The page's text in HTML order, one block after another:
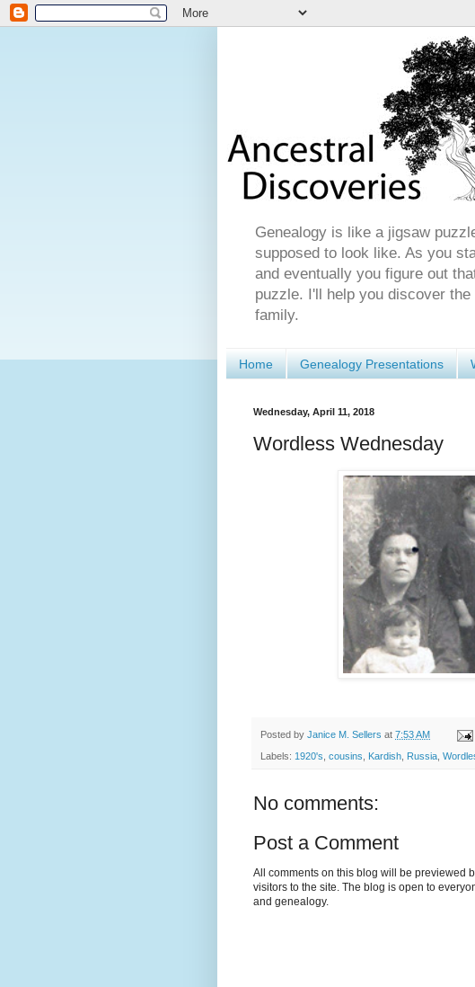
Genealogy is like a jigsaw
supposed to look like. As you
and eventually you figure out
puzzle. I'll help you discover
family.
Home Genealogy Presentations
Wednesday, April 11, 2018
Wordless Wednesday
Posted by Janice M. Sellers at 7:53 AM
Labels: 1920's cousins Kardish Russia
No comments:
Post a Comment
All comments on this blog will be previewed
visitors to the site. The blog is open to
and genealogy.